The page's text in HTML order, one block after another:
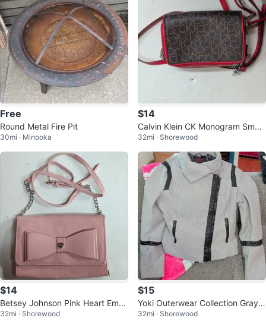
Free
Round Metal Fire Pit
30mi · Minooka
$14
Calvin Klein CK Monogram Small
Crossbody Bag Brown/Red
32mi · Shorewood
$14
Betsey Johnson Pink Heart Emb
ossed Bow Chain Wristlet Wallet
32mi · Shorewood
$15
Yoki Outerwear Collection Gray/B
lack Full Zip Jacket w/ Pockets
32mi · Shorewood